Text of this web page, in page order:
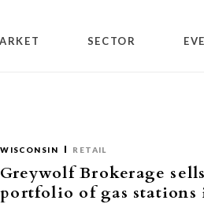
SECTOR
WISCONSIN RETAIL
Greywolf Brokerage
portfolio of gas